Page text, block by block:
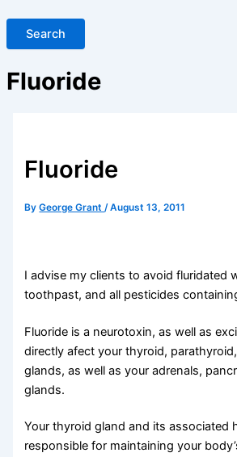
Search
Fluoride
Fluoride
ByGeorge Grant/August 13, 2011
I advise my clients to avoid fluridated
toothpast, and all pesticides
Fluoride is a neurotoxin, as well as
directly afect your thyroid,
glands, as well as your adrenals,
glands.
Your thyroid gland and its associated
responsible for maintaining your